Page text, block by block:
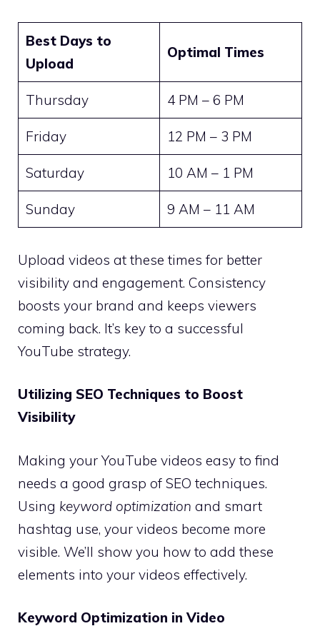
Best Days to
Upload
Optimal Times
Thursday 4 PM – 6 PM
Friday 12 PM – 3 PM
Saturday 10 AM – 1 PM
Sunday 9 AM – 11 AM
Upload videos at these times for better
visibility and engagement. Consistency
boosts your brand and keeps viewers
coming back. It’s key to a successful
YouTube strategy.
Utilizing SEO Techniques to Boost
Visibility
Making your YouTube videos easy to find
needs a good grasp of SEO techniques.
Using keyword optimization and smart
hashtag use, your videos become more
visible. We’ll show you how to add these
elements into your videos effectively.
Keyword Optimization in Video